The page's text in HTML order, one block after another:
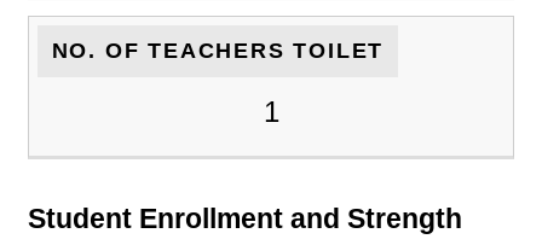
NO. OF TEACHERS TOILET
1
Student Enrollment and Strength